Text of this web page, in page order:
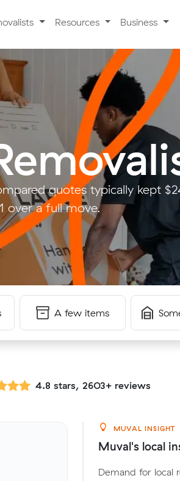
Resources Business
quotes typically kept
over a full move.
A few items
4.8 stars, 2603+ reviews
MUVAL INSIGHT
Muval's local
Demand for local